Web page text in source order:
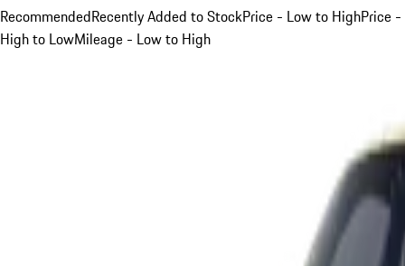
RecommendedRecently Added to StockPrice - Low to HighPrice -
High to LowMileage - Low to High